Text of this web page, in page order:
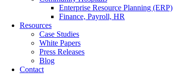
Enterprise Resource Planning (ERP)
Finance, Payroll, HR
Resources
Case Studies
White Papers
Press Releases
Blog
Contact